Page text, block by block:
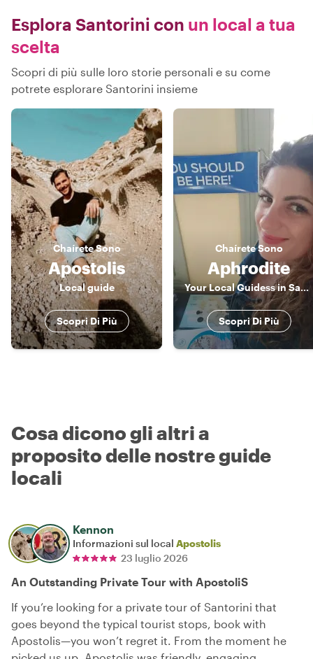
Esplora Santorini con un local a tua
scelta
Scopri di più sulle loro storie personali e su come
potrete esplorare Santorini insieme
ChaíreteSono
Apostolis
Local guide
Scopri Di Più
ChaíreteSono
Aphrodite
Your Local Guidess in Santorini
Scopri Di Più
Cosa dicono gli altri a
proposito delle nostre guide
locali
Kennon
Informazioni sul local Apostolis
23 luglio 2026
An Outstanding Private Tour with ApostoliS
If you’re looking for a private tour of Santorini that
goes beyond the typical tourist stops, book with
Apostolis—you won’t regret it. From the moment he